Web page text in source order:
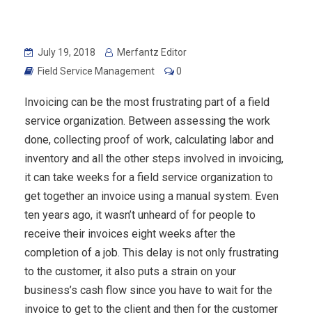
July 19, 2018
Merfantz Editor
Field Service Management
0
Invoicing can be the most frustrating part of a field
service organization. Between assessing the work
done, collecting proof of work, calculating labor and
inventory and all the other steps involved in invoicing,
it can take weeks for a field service organization to
get together an invoice using a manual system. Even
ten years ago, it wasn’t unheard of for people to
receive their invoices eight weeks after the
completion of a job. This delay is not only frustrating
to the customer, it also puts a strain on your
business’s cash flow since you have to wait for the
invoice to get to the client and then for the customer